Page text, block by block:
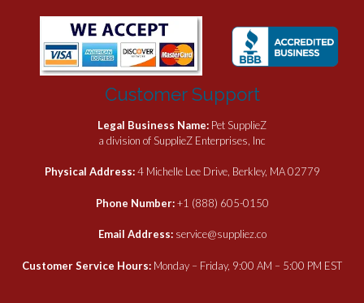
Customer Support
Legal Business Name: Pet SupplieZ
a division of SupplieZ Enterprises, Inc
Physical Address:4 Michelle Lee Drive, Berkley, MA 02779
Phone Number:+1 (888) 605-0150
Email Address: service@suppliez.co
Customer Service Hours: Monday – Friday, 9:00 AM – 5:00 PM EST